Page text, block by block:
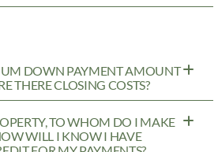
DOWN PAYMENT AMOUNT
THERE CLOSING COSTS?
TO WHOM DO I MAKE
WILL I KNOW I HAVE